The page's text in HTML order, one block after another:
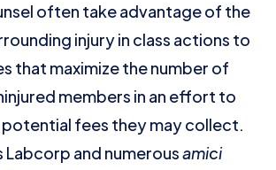
often take advantage of the
injury in class actions to
that maximize the number of
members in an effort to
potential fees they may collect.
Labcorp and numerousamici